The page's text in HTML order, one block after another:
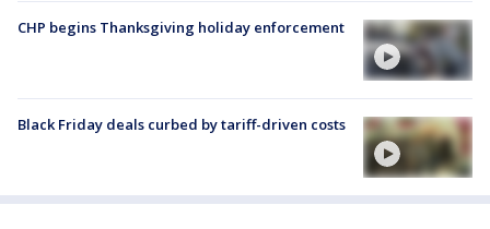
CHP begins Thanksgiving holiday enforcement
Black Friday deals curbed by tariff-driven costs